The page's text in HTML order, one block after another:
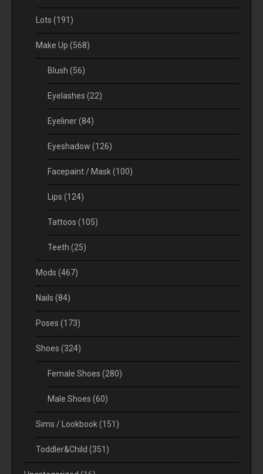
Lots (191)
Make Up (568)
Blush (56)
Eyelashes (22)
Eyeliner(84)
Eyeshadow (126)
Facepaint / Mask(100)
Lips (124)
Tattoos (105)
Teeth (25)
Mods (467)
Nails (84)
Poses (173)
Shoes (324)
Female Shoes (280)
Male Shoes (60)
Sims / Lookbook(151)
Toddler&Child (351)